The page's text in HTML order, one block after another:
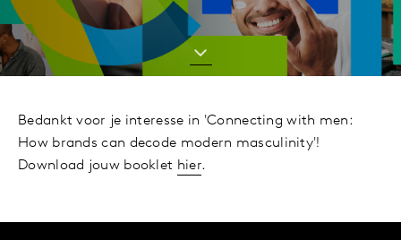
Bedankt voor je interesse in 'Connecting with men:
How brands can decode modern masculinity'!
Download jouw booklet hier.